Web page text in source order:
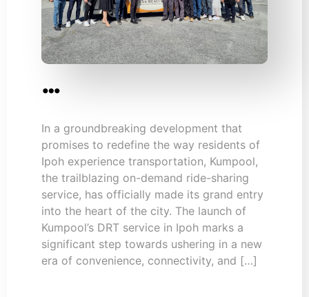
…
In a groundbreaking development that
promises to redefine the way residents of
Ipoh experience transportation, Kumpool,
the trailblazing on-demand ride-sharing
service, has officially made its grand entry
into the heart of the city. The launch of
Kumpool’s DRT service in Ipoh marks a
significant step towards ushering in a new
era of convenience, connectivity, and […]